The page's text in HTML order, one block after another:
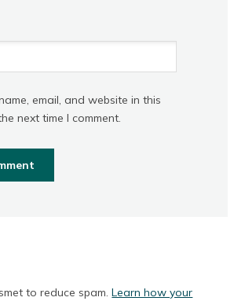
email, and website in this
next time I comment.
to reduce spam.Learn how your